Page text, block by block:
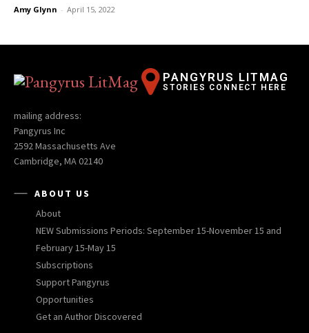
Amy Glynn - April 15, 2022
PANGYRUS LITMAG
STORIES CONNECT HERE
mailing address:
Pangyrus Inc
2592 Massachusetts Ave
Cambridge, MA 02140
ABOUT US
About
NEW Submissions Periods: September 15-November 15 and
February 15-May 15
Subscriptions
Support Pangyrus
Opportunities
Get an Author Discovered